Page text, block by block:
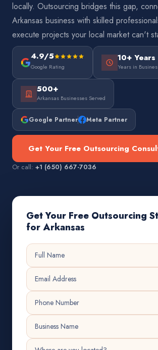
locally. Outsourcing bridges this gap,
Arkansas business with skilled
execute projects your local market can't
4.9/5
Google Rating
10+ Years
Years in
500+
Arkansas Businesses Served
Google Partner Meta Partner
Get Your Free Outsourcing
Or call: +1 (650) 667-7036
Get Your Free Outsourcing
for Arkansas